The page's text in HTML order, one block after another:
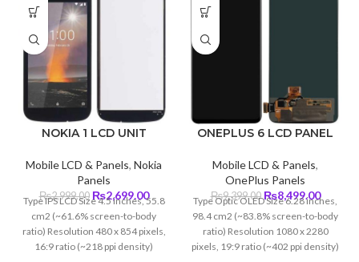
NOKIA 1 LCD UNIT
Mobile LCD & Panels, Nokia
Panels
₨2,999.00 Original
₨2,999.00.
₨2,699.00Current
price
is:
₨2,699.00.
Type IPS LCD Size 4.5 inches, 55.8
cm2 (~61.6% screen-to-body
ratio) Resolution 480 x 854 pixels,
16:9 ratio (~218 ppi density)
ONEPLUS 6 LCD PANEL
Mobile LCD & Panels,
OnePlus Panels
₨9,399.00 Original
was:
₨9,399.00.
₨8,499.00Current
price
Type Optic OLED Size 6.28 inches,
98.4 cm2 (~83.8% screen-to-body
ratio) Resolution 1080 x 2280
pixels, 19:9 ratio (~402 ppi density)